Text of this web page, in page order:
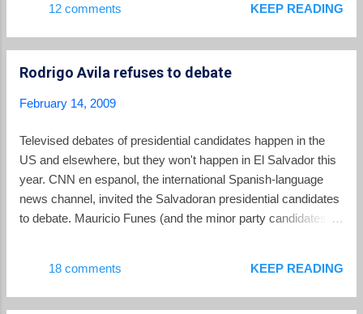
ceremony. The 49 year-old new archbishop offered a striking
contrast both in style and in substance to the man he is
Where Saenz’ homilies were typically light fare, Escobar’s
many notes that should be music to the ears of San Salvador
clergy and lay activists, many of whom have grown weary of
Saenz. Most dramatically, Escobar reiterated off the bat that
he remains opposed to gold mining in El Salvador for the
foreseeable future. Appearing to close off any possibility of
reconsidering or ...
12 comments KEEP READING
Rodrigo Avila refuses to debate
February 14, 2009
Televised debates of presidential candidates happen in the
US and elsewhere, but they won't happen in El Salvador this
year. CNN en espanol, the international Spanish-language
news channel, invited the Salvadoran presidential candidates
to debate. Mauricio Funes (and the minor party candidates
CNN, reprinted on the website of friends of Mauricio Funes ,
expressed regret that Avila was unwilling to share his views
18 comments KEEP READING